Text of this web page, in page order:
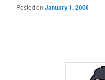
Posted onJanuary 1, 2000